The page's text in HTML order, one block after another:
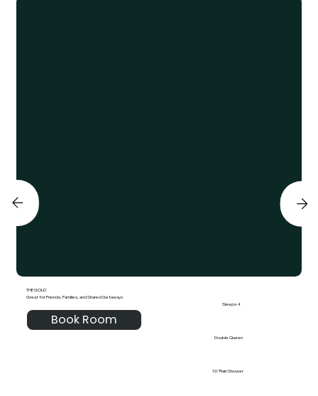
THE GOLD
Great for Friends, Families, and Shared Getaways
Book Room
Sleeps 4
Double Queen
16" Rain Shower